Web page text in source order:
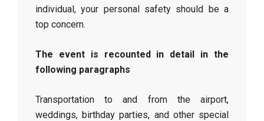
individual, your personal safety should be a
top concern.
The event is recounted in detail in the
following paragraphs
Transportation to and from the airport,
weddings, birthday parties, and other special